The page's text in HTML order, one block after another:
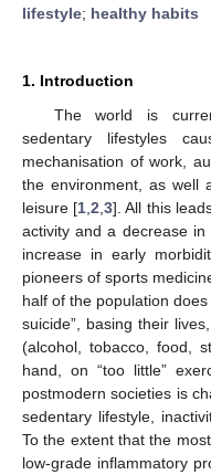
lifestyle; healthy habits
1. Introduction
The world is
sedentary lifestyles
mechanisation of work,
the environment, as well
leisure [1 ,2 ,3]. All this
activity and a decrease in
increase in early
pioneers of sports
half of the population
suicide”, basing their
(alcohol, tobacco, food,
hand, on “too little”
postmodern societies is
sedentary lifestyle,
To the extent that the
low-grade inflammatory